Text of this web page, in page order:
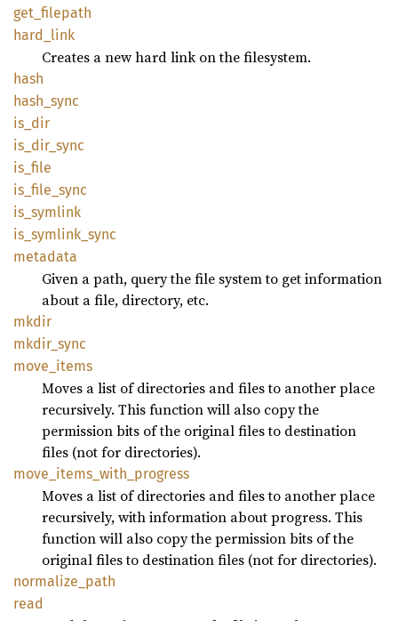
get_ filepath
hard_ link
Creates a new hard link on the filesystem.
hash
hash_ sync
is_dir
is_ dir_ sync
is_file
is_ file_ sync
is_ symlink
is_ symlink_ sync
metadata
Given a path, query the file system to get information
about a file, directory, etc.
mkdir
mkdir_ sync
move_ items
Moves a list of directories and files to another place
recursively. This function will also copy the
permission bits of the original files to destination
files (not for directories).
move_ items_ with_ progress
Moves a list of directories and files to another place
recursively, with information about progress. This
function will also copy the permission bits of the
original files to destination files (not for directories).
normalize_ path
read